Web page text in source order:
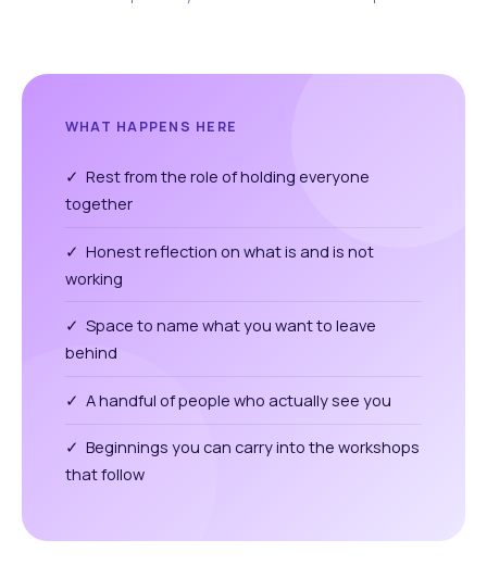
WHAT HAPPENS HERE
✓ Rest from the role of holding everyone
together
✓ Honest reflection on what is and is not
working
✓ Space to name what you want to leave
behind
✓ A handful of people who actually see you
✓ Beginnings you can carry into the workshops
that follow